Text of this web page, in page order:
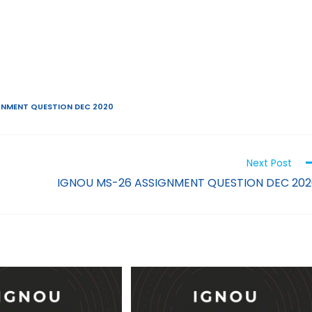
QUESTION DEC 2020
Next Post
IGNOU MS-26 ASSIGNMENT QUESTION DEC